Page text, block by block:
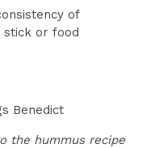
of
stick or food
Benedict
the hummus recipe